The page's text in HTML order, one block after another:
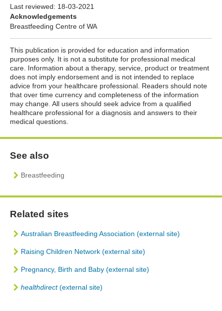
Last reviewed: 18-03-2021
Acknowledgements
Breastfeeding Centre of WA
This publication is provided for education and information
purposes only. It is not a substitute for professional medical
care. Information about a therapy, service, product or treatment
does not imply endorsement and is not intended to replace
advice from your healthcare professional. Readers should note
that over time currency and completeness of the information
may change. All users should seek advice from a qualified
healthcare professional for a diagnosis and answers to their
medical questions.
See also
Breastfeeding
Related sites
Australian Breastfeeding Association (external site)
Raising Children Network (external site)
Pregnancy, Birth and Baby (external site)
healthdirect(external site)